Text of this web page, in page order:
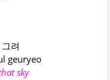
려
geuryeo
sky